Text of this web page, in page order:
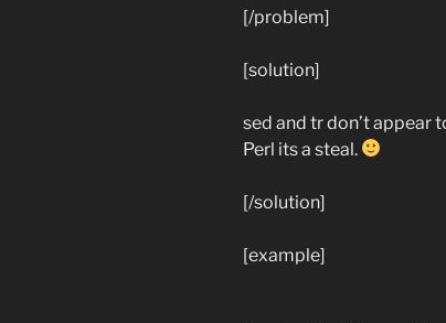
[/problem]
[solution]
sed and tr don’t appear
Perl its a steal.
[/solution]
[example]